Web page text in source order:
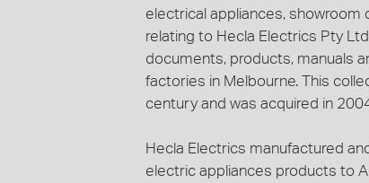
electrical appliances, showroom
relating to Hecla Electrics Pty
documents, products, manuals
factories in Melbourne. This
century and was acquired in
Hecla Electrics manufactured
electric appliances products to